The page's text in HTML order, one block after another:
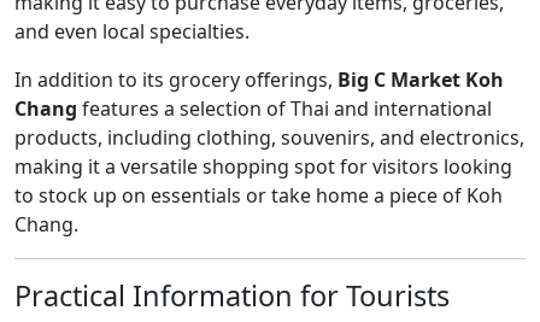
and even local specialties.
In addition to its grocery offerings, Big C Market Koh
Chang features a selection of Thai and international
products, including clothing, souvenirs, and electronics,
making it a versatile shopping spot for visitors looking
to stock up on essentials or take home a piece of Koh
Chang.
Practical Information for Tourists